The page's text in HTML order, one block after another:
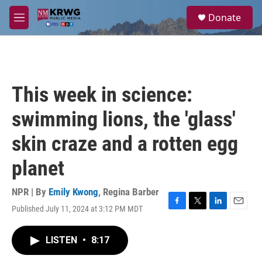
Skip to main content
M
e
a
Donate
This week in science:
swimming lions, the 'glass'
skin craze and a rotten egg
planet
NPR | By Emily Kwong, Regina Barber
Published July 11, 2024 at 3:12 PM MDT
F
T
L
E
LISTEN • 8:17